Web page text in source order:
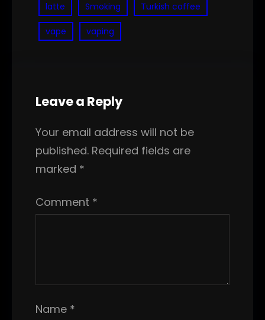
latte Smoking Turkish coffee
vape vaping
Leave a Reply
Your email address will not be
published. Required fields are
marked *
Comment *
Name *